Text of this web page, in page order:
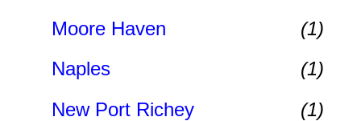
Moore Haven
(1)
Naples
(1)
New Port Richey
(1)